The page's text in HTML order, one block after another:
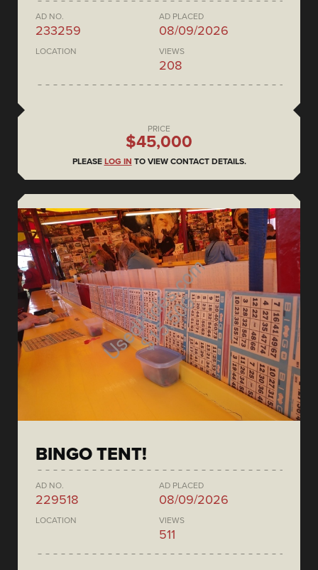
AD NO.
233259
AD PLACED
08/09/2026
LOCATION VIEWS
208
PRICE
$45,000
PLEASE LOG IN TO VIEW CONTACT DETAILS.
BINGO TENT!
AD NO.
229518
AD PLACED
08/09/2026
LOCATION VIEWS
511